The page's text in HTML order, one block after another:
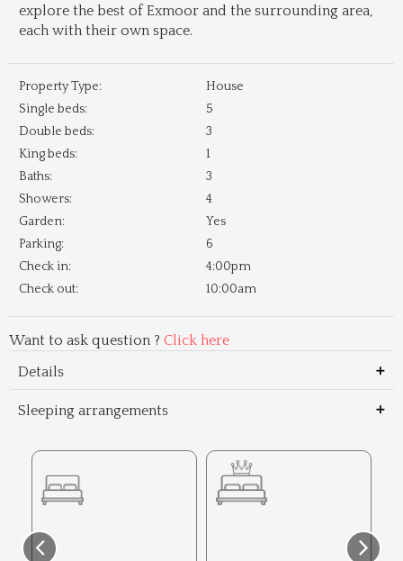
explore the best of Exmoor and the surrounding area,
each with their own space.
Property Type:
House
Single beds:
5
Double beds:
3
King beds:
1
Baths:
3
Showers:
4
Garden:
Yes
Parking:
6
Check in:
4:00pm
Check out:
10:00am
Want to ask question ? Click here
Details
Sleeping arrangements